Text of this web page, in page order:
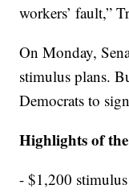
workers’ fault,”
On Monday,
stimulus plans.
Democrats to
Highlights of
- $1,200